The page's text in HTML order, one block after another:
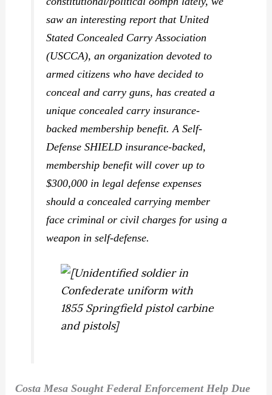
saw an interesting report that United
Stated Concealed Carry Association
(USCCA), an organization devoted to
armed citizens who have decided to
conceal and carry guns, has created a
unique concealed carry insurance-
backed membership benefit. A Self-
Defense SHIELD insurance-backed,
membership benefit will cover up to
$300,000 in legal defense expenses
should a concealed carrying member
face criminal or civil charges for using a
weapon in self-defense.
Costa Mesa Sought Federal Enforcement Help Due